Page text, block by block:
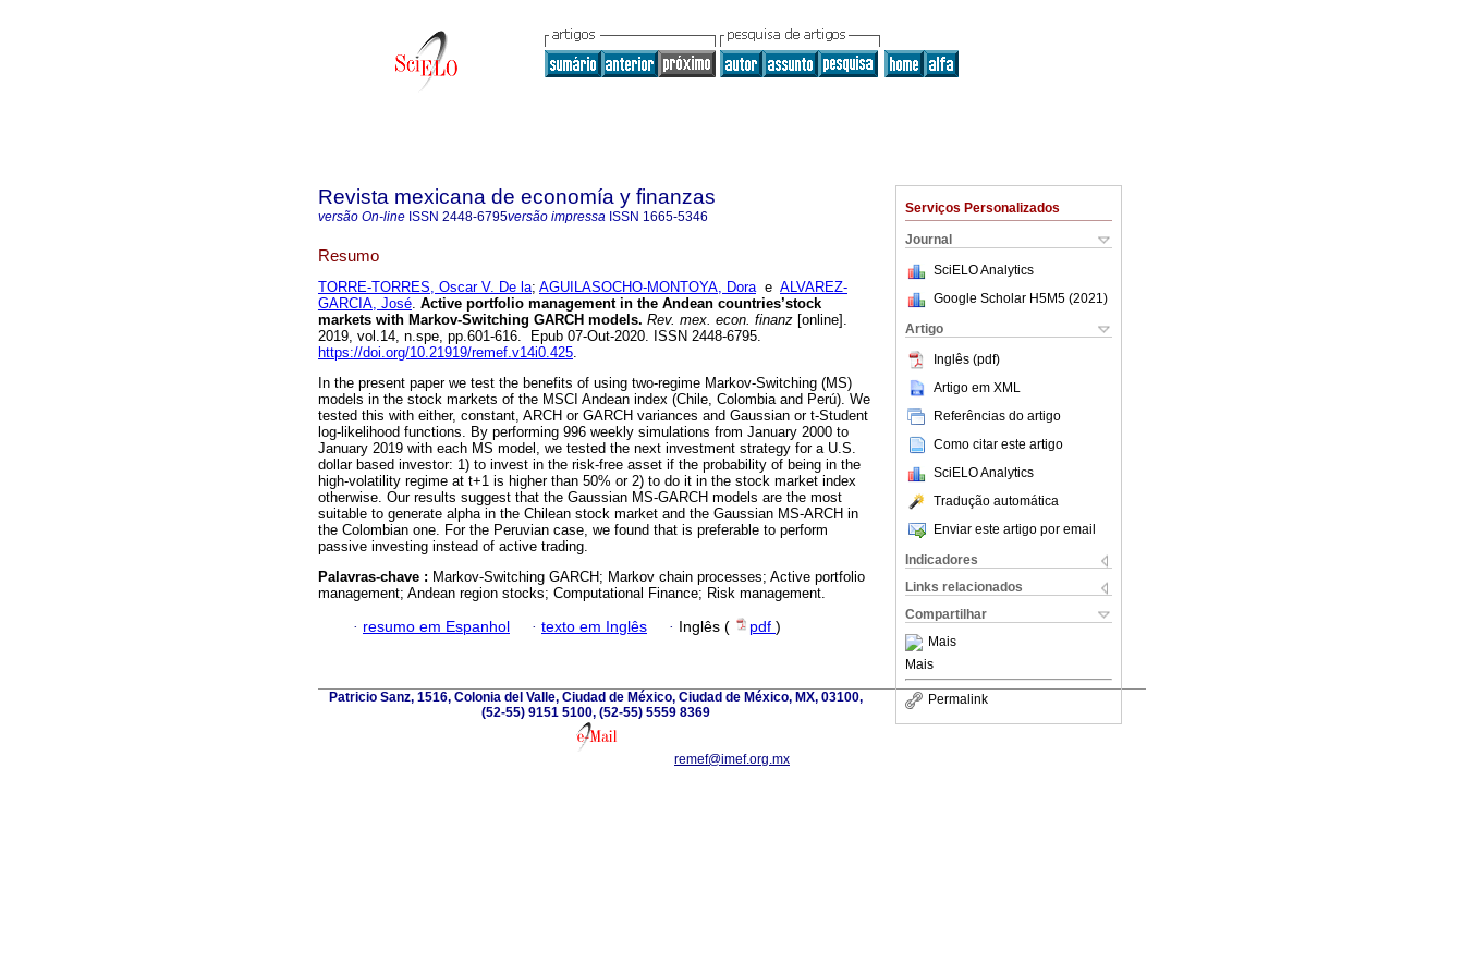
Serviços Personalizados
Journal
SciELO Analytics
Google Scholar H5M5 (2021 )
Artigo
Inglês (pdf)
Artigo em XML
Referências do artigo
Como citar este artigo
SciELO Analytics
Tradução automática
Enviar este artigo por email
Indicadores
Links relacionados
Compartilhar
Mais
Mais
Permalink
Revista mexicana de economía y finanzas
versão On-line ISSN 2448-6795versão impressa ISSN 1665-5346
Resumo
TORRE-TORRES, Oscar V. De la; AGUILASOCHO-MONTOYA, Dorae ALVAREZ-
GARCIA, José. Active portfolio management in the Andean countries’stock
markets with Markov-Switching GARCH models. Rev. mex. econ. finanz [online].
2019, vol.14, n.spe, pp.601-616. Epub 07-Out-2020. ISSN 2448-6795.
https://doi.org/10.21919/remef.v14i0.425.
In the present paper we test the benefits of using two-regime Markov-Switching (MS)
models in the stock markets of the MSCI Andean index (Chile, Colombia and Perú). We
tested this with either, constant, ARCH or GARCH variances and Gaussian or t-Student
log-likelihood functions. By performing 996 weekly simulations from January 2000 to
January 2019 with each MS model, we tested the next investment strategy for a U.S.
dollar based investor: 1) to invest in the risk-free asset if the probability of being in the
high-volatility regime at t+1 is higher than 50% or 2) to do it in the stock market index
otherwise. Our results suggest that the Gaussian MS-GARCH models are the most
suitable to generate alpha in the Chilean stock market and the Gaussian MS-ARCH in
the Colombian one. For the Peruvian case, we found that is preferable to perform
passive investing instead of active trading.
Palavras-chave : Markov-Switching GARCH; Markov chain processes; Active portfolio
management; Andean region stocks; Computational Finance; Risk management.
· resumo em Espanhol · texto em Inglês · Inglês ( pdf )
Patricio Sanz, 1516, Colonia del Valle, Ciudad de México, Ciudad de México, MX, 03100,
(52-55) 9151 5100, (52-55) 5559 8369
remef@imef.org.mx